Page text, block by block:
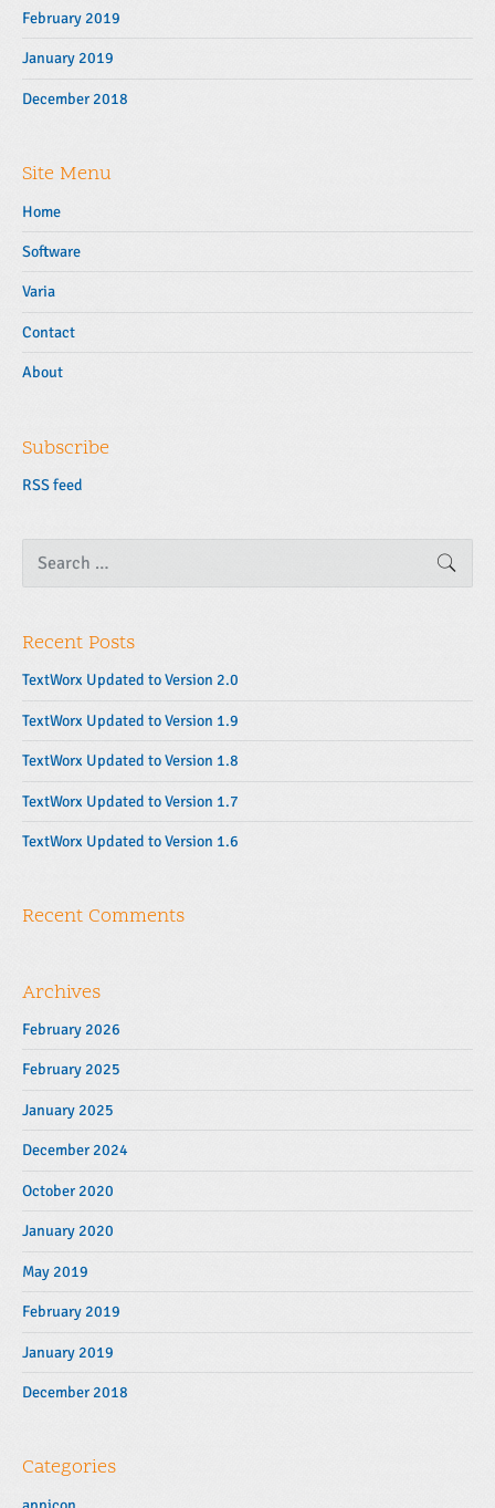
February 2019
January 2019
December 2018
Site Menu
Home
Software
Varia
Contact
About
Subscribe
RSS feed
a
h
o
r
:
Recent Posts
TextWorx Updated to Version 2.0
TextWorx Updated to Version 1.9
TextWorx Updated to Version 1.8
TextWorx Updated to Version 1.7
TextWorx Updated to Version 1.6
Recent Comments
Archives
February 2026
February 2025
January 2025
December 2024
October 2020
January 2020
May 2019
February 2019
January 2019
December 2018
Categories